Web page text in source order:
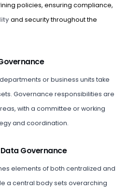
policies, ensuring compliance,
and security throughout the
or business units take
Governance responsibilities are
with a committee or working
and coordination.
Governance
elements of both centralized and
a central body sets overarching